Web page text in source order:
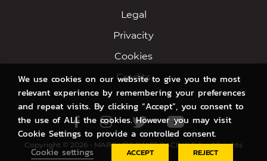
Legal
Privacity
Cookies
Credits
Facebook
Instagram
TwitterYoutube
Copyright © 2026 - MARC VDS SWISS RACING S.A. - All rights
reserved.
We use cookies on our website to give you the most
relevant experience by remembering your preferences
and repeat visits. By clicking “Accept”, you consent to
the use of ALL the cookies. However you may visit
Cookie Settings to provide a controlled consent.
Cookie settings
ACCEPT REJECT